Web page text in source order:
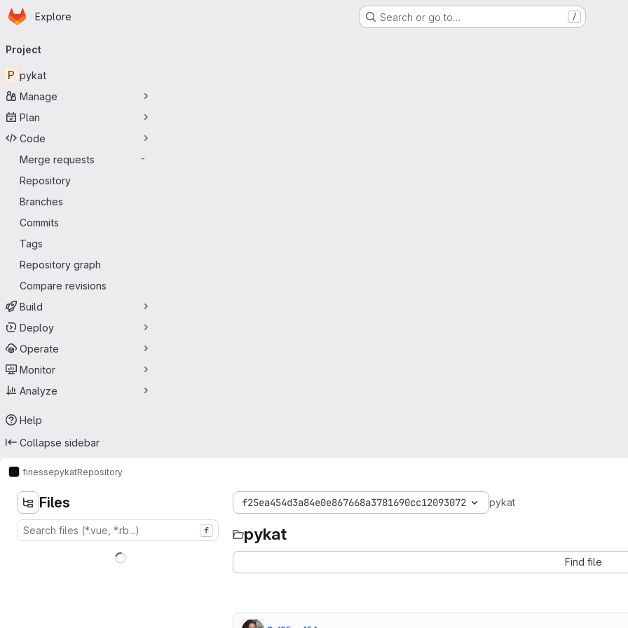
Skip to main content
Homepage
Explore Search or go to… /
navigation
Project
P pykat
Manage
Plan
Code
Merge requests
-
Repository
Branches
Commits
Tags
Repository graph
Compare revisions
Build
Deploy
Operate
Monitor
Analyze
Help
Collapse sidebar
finessepykatRepository
Files
f
f25ea454d3a84e0e867668a3781690cc12093072 pykat
pykat
Find file